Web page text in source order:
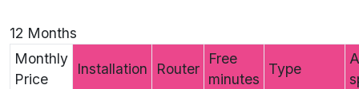
12 Months
Monthly
Price
Installation Router
Free
minutes
Type